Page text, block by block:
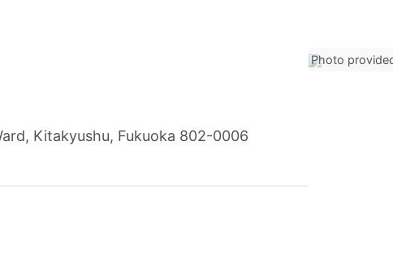
Kitakyushu, Fukuoka 802-0006
Photo